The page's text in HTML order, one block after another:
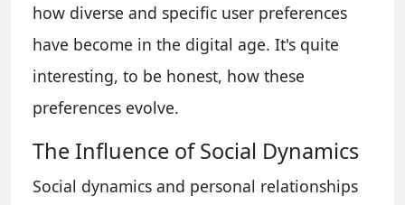
how diverse and specific user preferences
have become in the digital age. It's quite
interesting, to be honest, how these
preferences evolve.
The Influence of Social Dynamics
Social dynamics and personal relationships